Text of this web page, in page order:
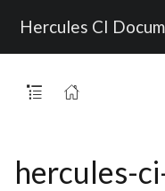
Hercules CI
hercules-